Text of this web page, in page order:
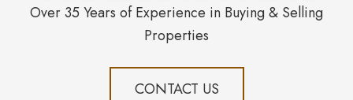
Over 35 Years of Experience in Buying & Selling
Properties
CONTACT US